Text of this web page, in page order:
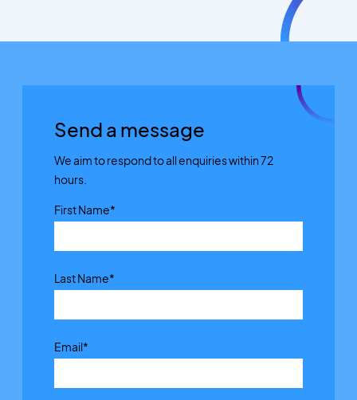
Send a message
We aim to respond to all enquiries within 72
hours.
First Name*
Last Name*
Email*